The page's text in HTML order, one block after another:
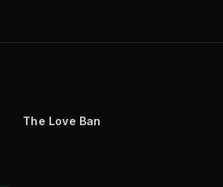
The Love Ban